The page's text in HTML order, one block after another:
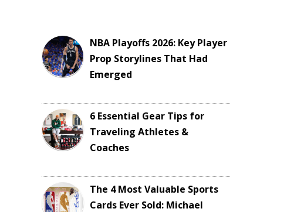
NBA Playoffs 2026: Key Player
Prop Storylines That Had
Emerged
6 Essential Gear Tips for
Traveling Athletes &
Coaches
The 4 Most Valuable Sports
Cards Ever Sold: Michael